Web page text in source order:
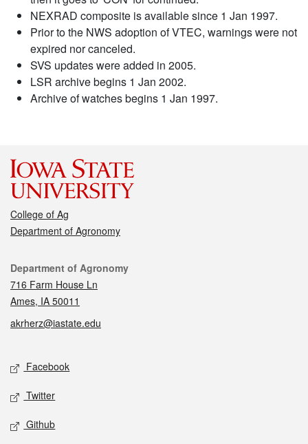
NEXRAD composite is available since 1 Jan 1997.
Prior to the NWS adoption of VTEC, warnings were not
expired nor canceled.
SVS updates were added in 2005.
LSR archive begins 1 Jan 2002.
Archive of watches begins 1 Jan 1997.
College of Ag
Department of Agronomy
Contact
Department of Agronomy
716 Farm House Ln
Ames, IA 50011
akrherz@iastate.edu
Social media
Facebook
Twitter
Github